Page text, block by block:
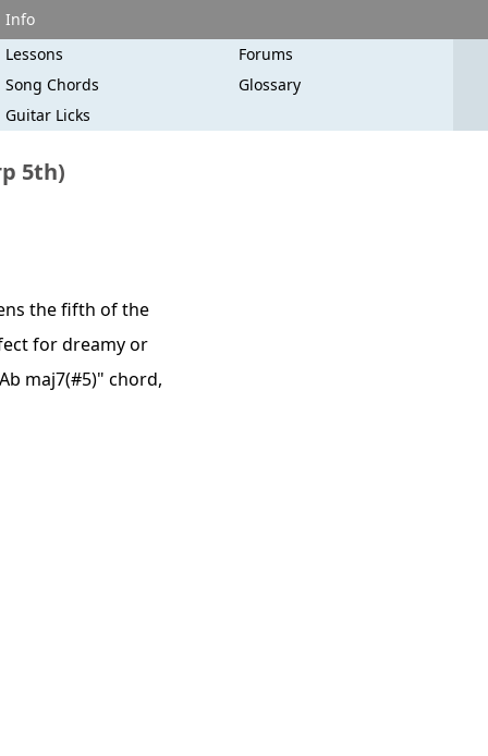
Info
Lessons
Forums
Song Chords
Glossary
Guitar Licks
5th)
the fifth of the
for dreamy or
maj7(#5)" chord,